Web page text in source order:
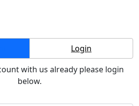
Login
with us already please login
below.